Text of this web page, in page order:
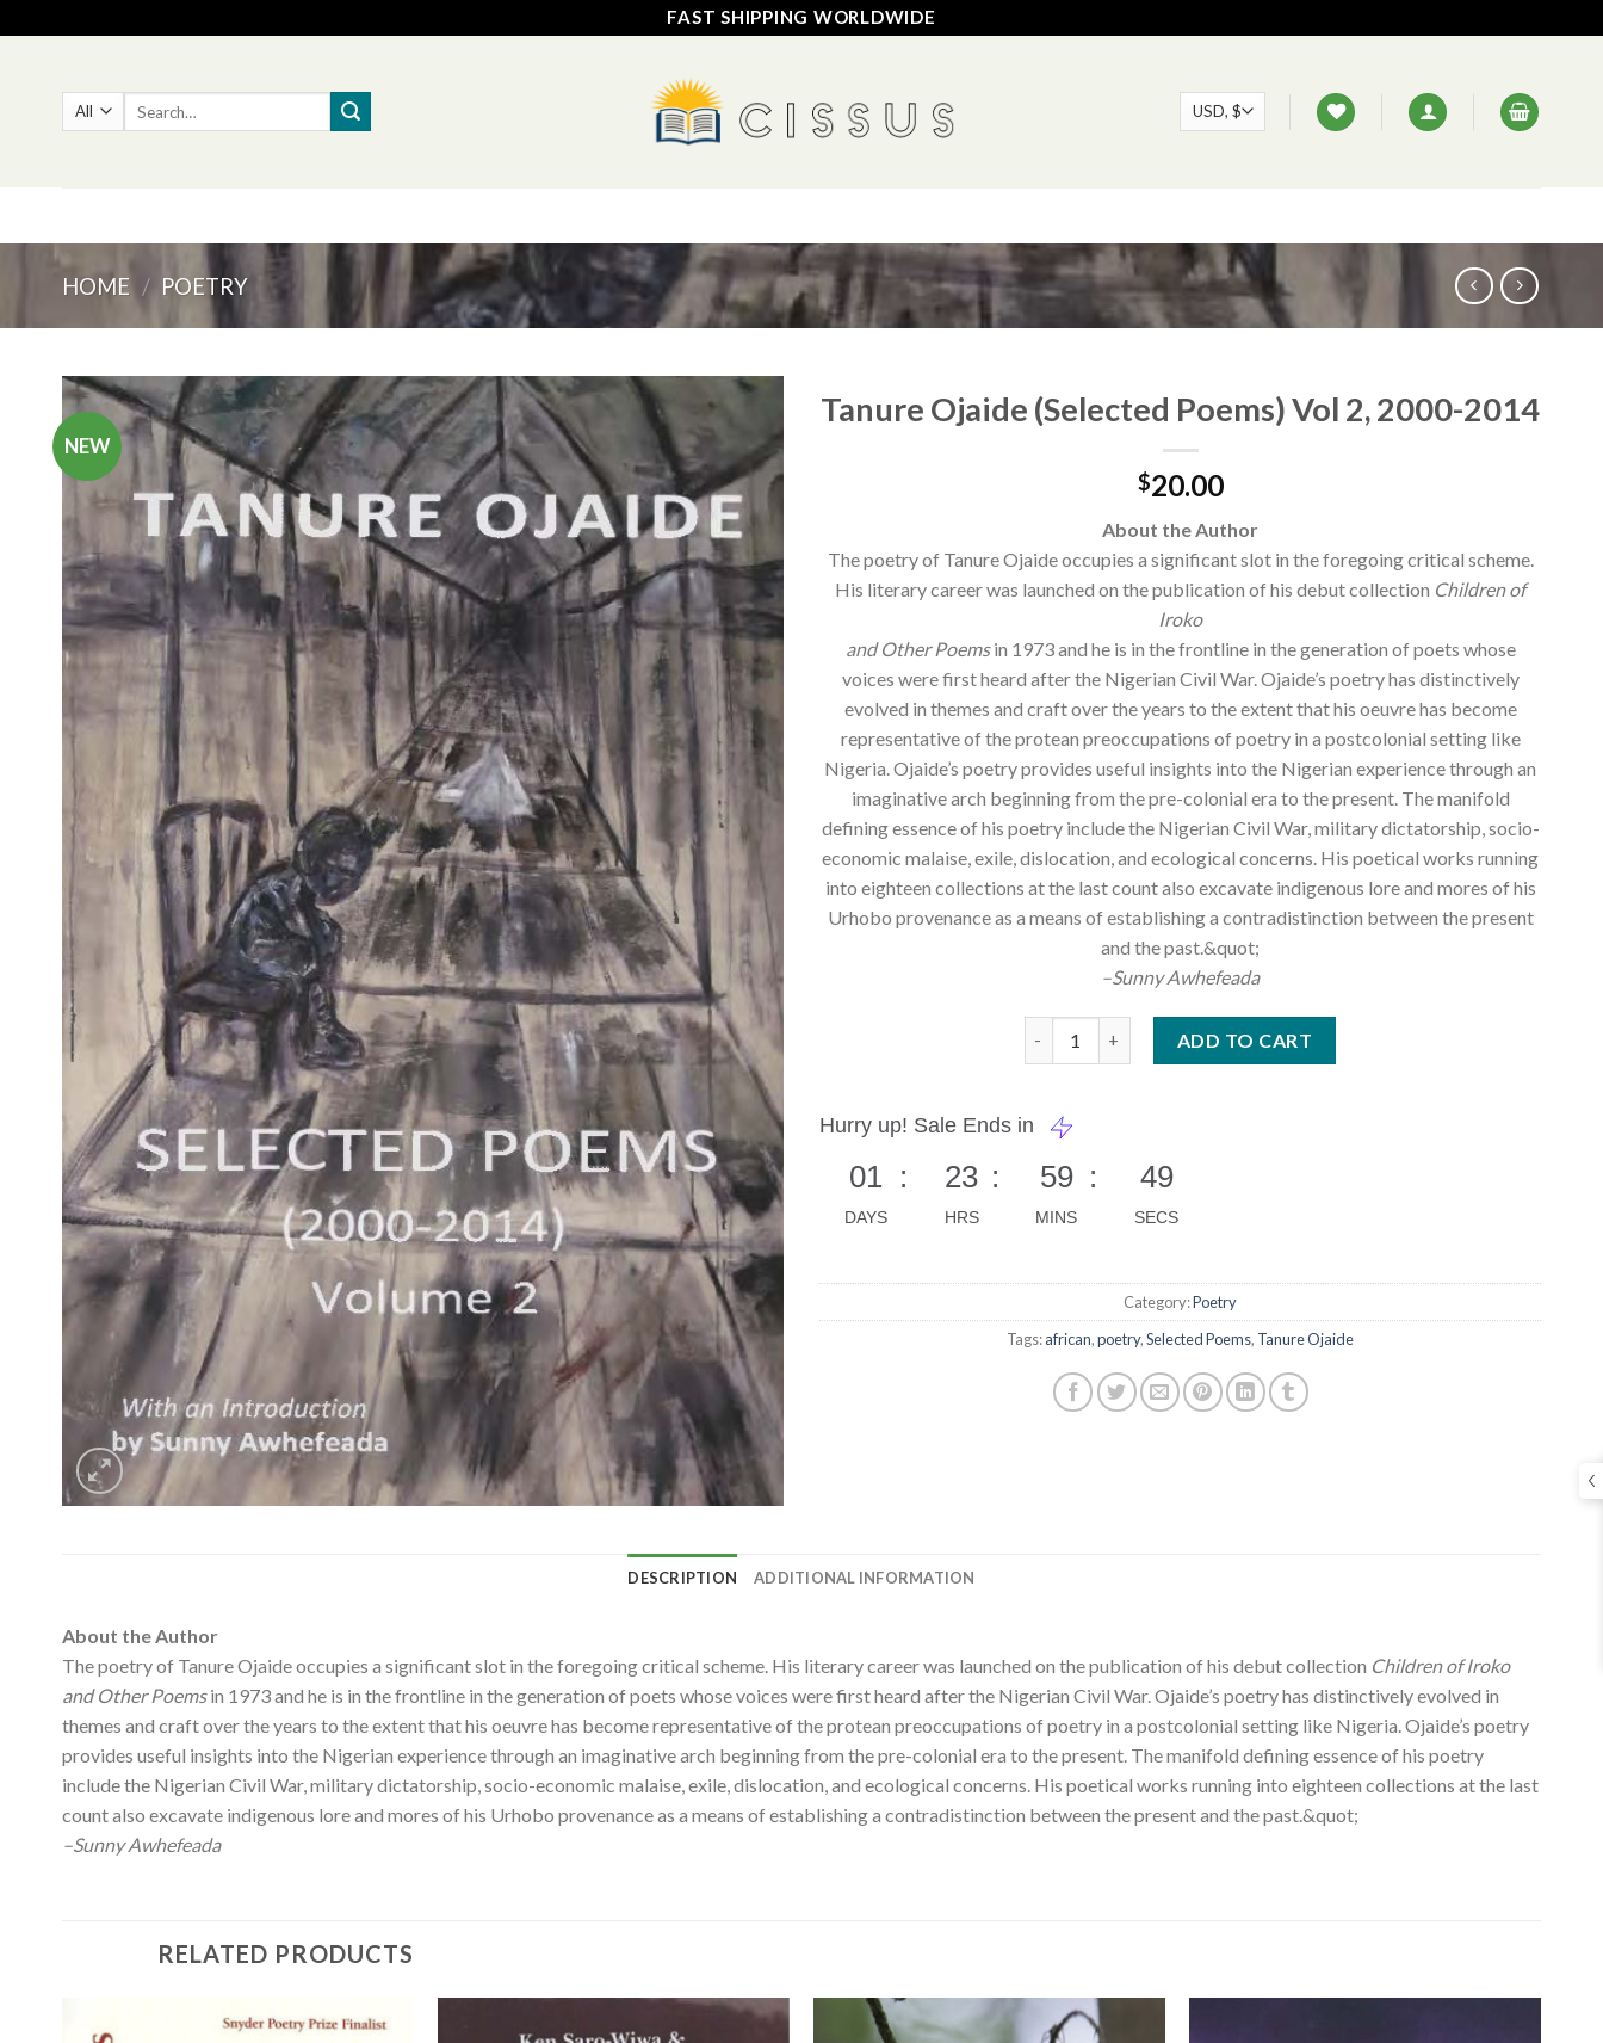
to
FAST SHIPPING WORLDWIDE
HOME / POETRY
NEW
Add to
wishlist
Tanure Ojaide (Selected Poems) Vol 2, 2000-2014
$20.00
About the Author
The poetry of Tanure Ojaide occupies a significant slot in the foregoing critical scheme.
His literary career was launched on the publication of his debut collection Children of
Iroko
and Other Poemsin 1973 and he is in the frontline in the generation of poets whose
voices were first heard after the Nigerian Civil War. Ojaide’s poetry has distinctively
evolved in themes and craft over the years to the extent that his oeuvre has become
representative of the protean preoccupations of poetry in a postcolonial setting like
Nigeria. Ojaide’s poetry provides useful insights into the Nigerian experience through an
imaginative arch beginning from the pre-colonial era to the present. The manifold
defining essence of his poetry include the Nigerian Civil War, military dictatorship, socio-
economic malaise, exile, dislocation, and ecological concerns. His poetical works running
into eighteen collections at the last count also excavate indigenous lore and mores of his
Urhobo provenance as a means of establishing a contradistinction between the present
and the past.&quot;
–Sunny Awhefeada
ADD TO CART
Hurry up! Sale Ends in
01
DAYS
: 23
HRS
: 59
MINS
: 48
SECS
Category:Poetry
Tags:african,poetry,Selected Poems, Tanure Ojaide
DESCRIPTION ADDITIONAL INFORMATION
About the Author
The poetry of Tanure Ojaide occupies a significant slot in the foregoing critical scheme. His literary career was launched on the publication of his debut collection Children of Iroko
and Other Poemsin 1973 and he is in the frontline in the generation of poets whose voices were first heard after the Nigerian Civil War. Ojaide’s poetry has distinctively evolved in
themes and craft over the years to the extent that his oeuvre has become representative of the protean preoccupations of poetry in a postcolonial setting like Nigeria. Ojaide’s poetry
provides useful insights into the Nigerian experience through an imaginative arch beginning from the pre-colonial era to the present. The manifold defining essence of his poetry
include the Nigerian Civil War, military dictatorship, socio-economic malaise, exile, dislocation, and ecological concerns. His poetical works running into eighteen collections at the last
count also excavate indigenous lore and mores of his Urhobo provenance as a means of establishing a contradistinction between the present and the past.&quot;
–Sunny Awhefeada
RELATED PRODUCTS